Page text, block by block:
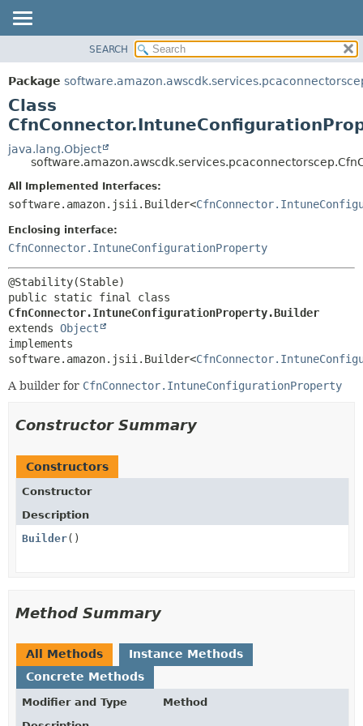
PACKAGE
CLASS
USE
TREE
DEPRECATED
INDEX
HELP
SUMMARY:
NESTED
CONSTR
DETAIL:
CONSTR
SEARCH
Package
Class
java.lang.Object
All Implemented Interfaces:
software.amazon.jsii.Builder<
Enclosing interface:
CfnConnector.IntuneConfigurationProperty
CfnConnector.IntuneConfigurationProperty.Builder
extends Object
implements
software.amazon.jsii.Builder<
A builder for CfnConnector.IntuneConfigurationProperty
Constructor Summary
Constructors
Constructor
Description
Builder()
Method Summary
All Methods
Instance Methods
Concrete Methods
Modifier and Type
Method